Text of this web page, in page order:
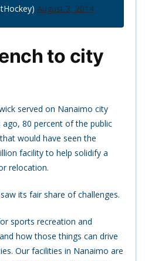
August 3, 2014
to city
served on Nanaimo city
80 percent of the public
would have seen the
facility to help solidify a
relocation.
its fair share of challenges.
sports recreation and
how those things can drive
Our facilities in Nanaimo are